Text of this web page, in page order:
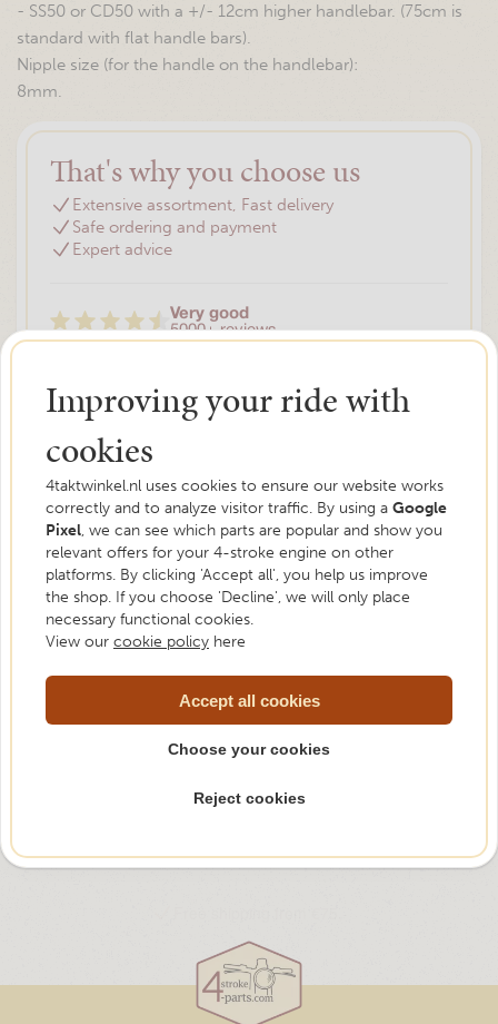
- SS50 or CD50 with a +/- 12cm higher handlebar. (75cm is
standard with flat handle bars).
Nipple size (for the handle on the handlebar):
8mm.
That's why you choose us
Extensive assortment, Fast delivery
Safe ordering and payment
Expert advice
Very good
5000+ reviews
Need help?
We are happy to help. Feel free to ask us your
question.
Please contact us
Improving your ride with
cookies
4taktwinkel.nl uses cookies to ensure our website works
correctly and to analyze visitor traffic. By using a Google
Pixel, we can see which parts are popular and show you
relevant offers for your 4-stroke engine on other
platforms. By clicking 'Accept all', you help us improve
the shop. If you choose 'Decline', we will only place
necessary functional cookies.
View our cookie policy here
Accept all cookies
Choose your cookies
Reject cookies